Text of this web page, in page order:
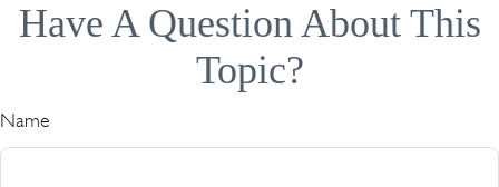
Have A Question About This
Topic?
Name